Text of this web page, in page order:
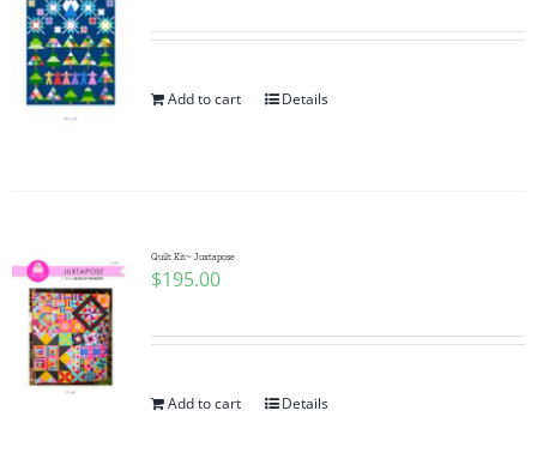
Contact Me
Pattern Errata Page
Checkout
WooCommerce Cart
Add to cart Details
Quilt Kit~ Juxtapose
$195.00
Add to cart Details